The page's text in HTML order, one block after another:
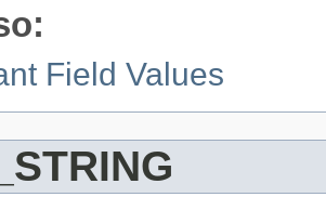
Field Values